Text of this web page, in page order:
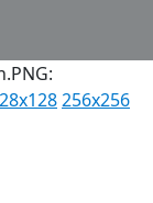
256x256